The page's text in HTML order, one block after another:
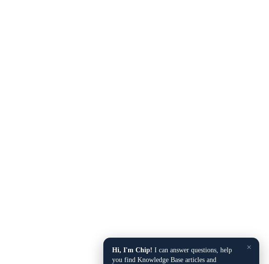
×
Hi, I'm Chip! I can answer questions, help
you find Knowledge Base articles and